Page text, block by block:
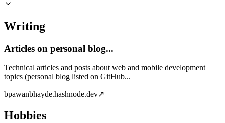
Writing
Articles on personal blog...
Technical articles and posts about web and mobile development
topics (personal blog listed on GitHub...
bpawanbhayde.hashnode.dev↗
Hobbies